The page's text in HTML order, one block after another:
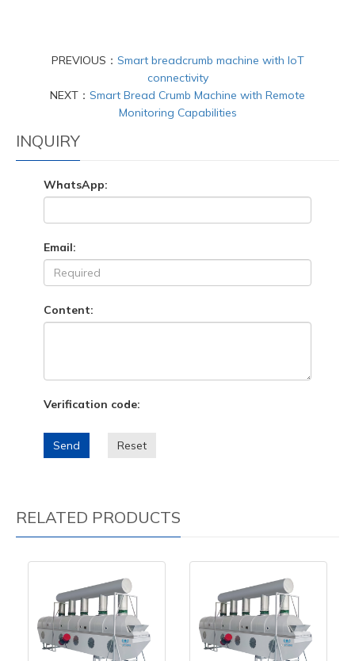
PREVIOUS： Smart breadcrumb machine with IoT
connectivity
NEXT： Smart Bread Crumb Machine with Remote
Monitoring Capabilities
INQUIRY
WhatsApp:
Email:
Content:
Verification code:
Send Reset
RELATED PRODUCTS